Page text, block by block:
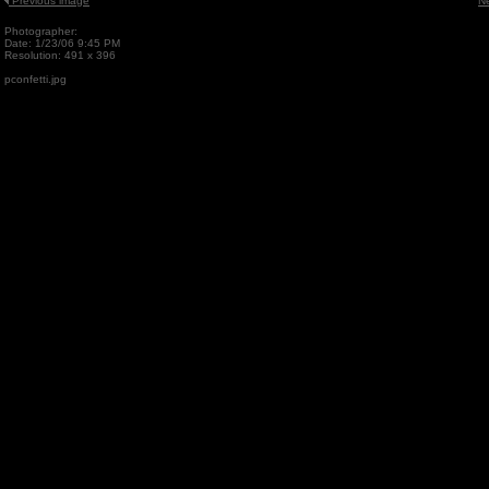
Photographer:
Date: 1/23/06 9:45 PM
Resolution: 491 x 396
pconfetti.jpg